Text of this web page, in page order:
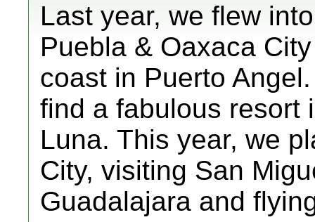
Last year, we flew
Puebla & Oaxaca
coast in Puerto
find a fabulous resort
Luna. This year, we
City, visiting San
Guadalajara and